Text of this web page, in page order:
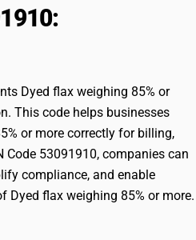
Dyed flax weighing 85% or
This code helps businesses
or more correctly for billing,
Code 53091910, companies can
compliance, and enable
Dyed flax weighing 85% or more.